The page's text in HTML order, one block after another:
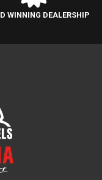
WINNING DEALERSHIP